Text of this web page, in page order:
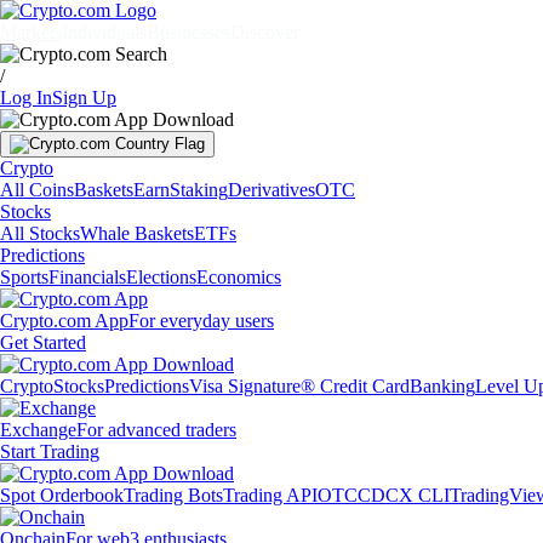
/
Log InSign Up
Crypto
All CoinsBasketsEarnStakingDerivativesOTC
Stocks
All StocksWhale BasketsETFs
Predictions
SportsFinancialsElectionsEconomics
Crypto.com AppFor everyday users
Get Started
CryptoStocksPredictionsVisa Signature® Credit CardBankingLevel
ExchangeFor advanced traders
Start Trading
Spot OrderbookTrading BotsTrading APIOTCCDCX CLI
OnchainFor web3 enthusiasts